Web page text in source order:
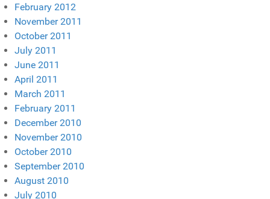
February 2012
November 2011
October 2011
July 2011
June 2011
April 2011
March 2011
February 2011
December 2010
November 2010
October 2010
September 2010
August 2010
July 2010